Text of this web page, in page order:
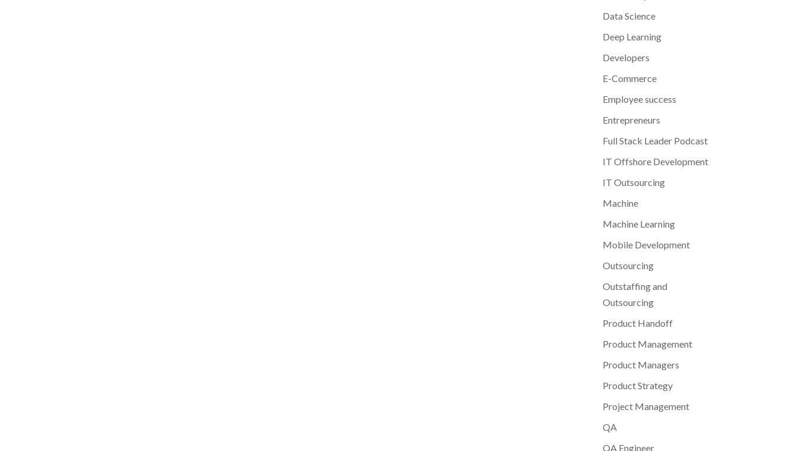
Data Science
Deep Learning
Developers
E-Commerce
Employee success
Entrepreneurs
Full Stack Leader Podcast
IT Offshore Development
IT Outsourcing
Machine
Machine Learning
Mobile Development
Outsourcing
Outstaffing and
Outsourcing
Product Handoff
Product Management
Product Managers
Product Strategy
Project Management
QA
QA Engineer